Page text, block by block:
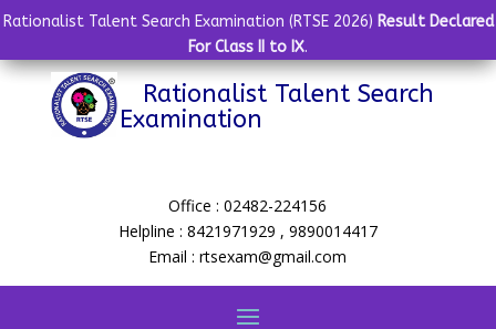
Rationalist Talent Search Examination (RTSE 2026) Result Declared
For Class II to IX.
Rationalist Talent Search
Examination
Office : 02482-224156
Helpline : 8421971929 , 9890014417
Email : rtsexam@gmail.com